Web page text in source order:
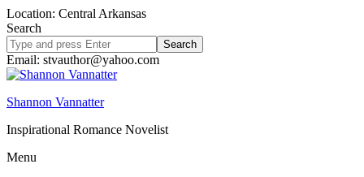
Location: Central Arkansas
Search
Search
site
Email: stvauthor@yahoo.com
Shannon Vannatter
Inspirational Romance Novelist
Menu